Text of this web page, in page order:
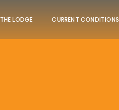
THE LODGE CURRENT CONDITIONS